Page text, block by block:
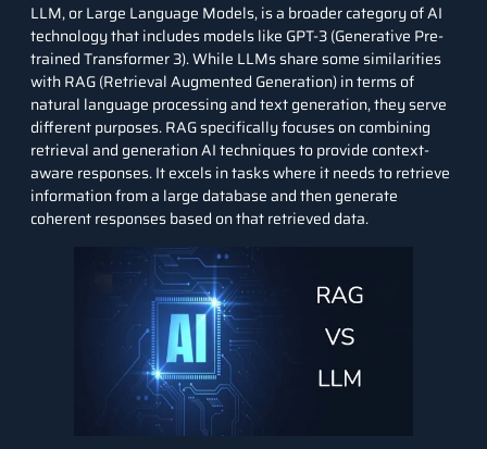
LLM, or Large Language Models, is a broader category of AI
technology that includes models like GPT-3 (Generative Pre-
trained Transformer 3). While LLMs share some similarities
with RAG (Retrieval Augmented Generation) in terms of
natural language processing and text generation, they serve
different purposes. RAG specifically focuses on combining
retrieval and generation AI techniques to provide context-
aware responses. It excels in tasks where it needs to retrieve
information from a large database and then generate
coherent responses based on that retrieved data.